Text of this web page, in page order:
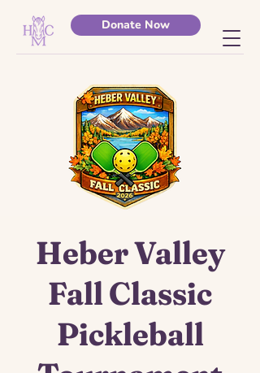
Donate Now
Heber Valley
Fall Classic
Pickleball